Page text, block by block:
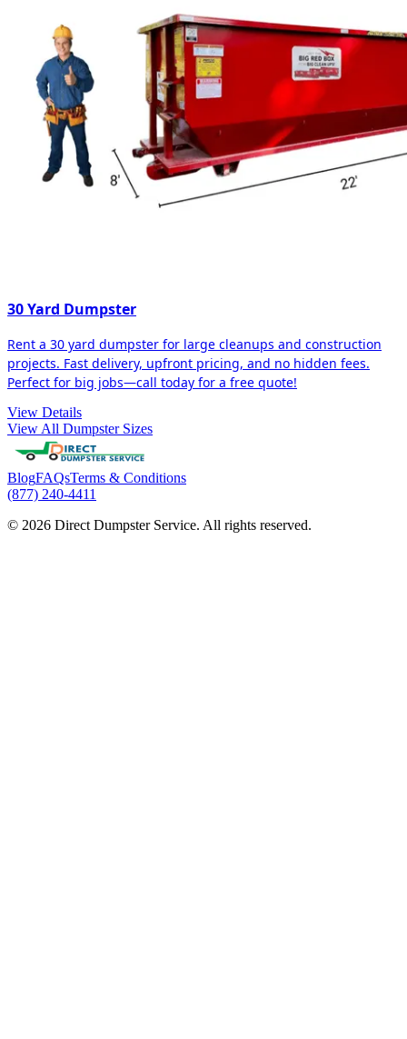
30 Yard Dumpster
Rent a 30 yard dumpster for large cleanups and construction
projects. Fast delivery, upfront pricing, and no hidden fees.
Perfect for big jobs—call today for a free quote!
View Details
View All Dumpster Sizes
BlogFAQsTerms & Conditions
(877) 240-4411
© 2026 Direct Dumpster Service. All rights reserved.